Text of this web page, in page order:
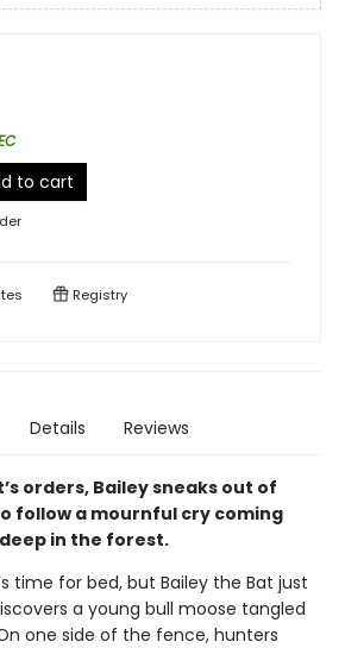
to cart
Registry
Details Reviews
orders, Bailey sneaks out of
follow a mournful cry coming
in the forest.
time for bed, but Bailey the Bat just
a young bull moose tangled
one side of the fence, hunters